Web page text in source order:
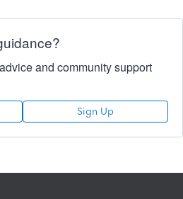
and community support
Sign Up